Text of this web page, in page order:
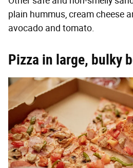
plain hummus, cream cheese
avocado and tomato.
Pizza in large, bulky